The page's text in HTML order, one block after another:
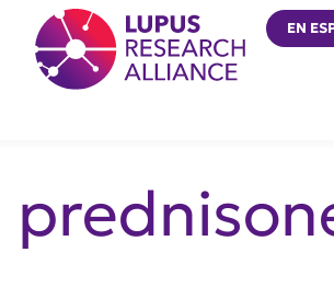
Lupus Research Alliance
EN